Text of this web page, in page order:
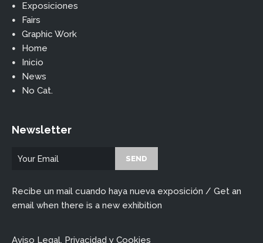
Exposiciones
Fairs
Graphic Work
Home
Inicio
News
No Cat.
Newsletter
Recibe un mail cuando haya nueva exposición / Get an
email when there is a new exhibition
Aviso Legal, Privacidad y Cookies